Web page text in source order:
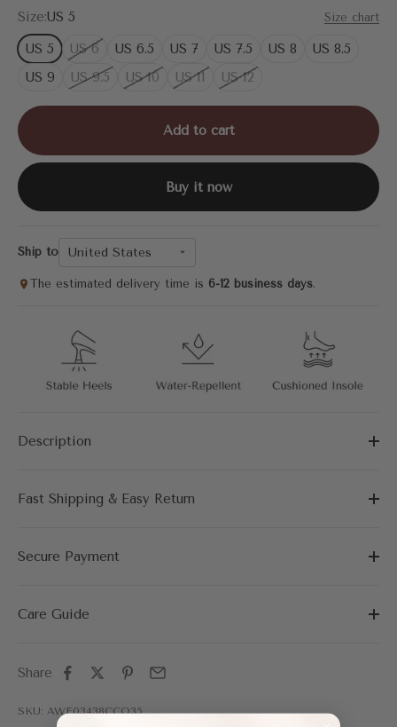
Size:US 5 Size chart
US 5 US 6 US 6.5 US 7 US 7.5 US 8
US 8.5
US 9
US 9.5 US 10 US 11 US 12
Add to cart
Buy it now
Ship to United States
The estimated delivery time is 6-12 business days.
Description
Fast Shipping & Easy Return
Secure Payment
Care Guide
Share
SKU: AWF03438CCO35